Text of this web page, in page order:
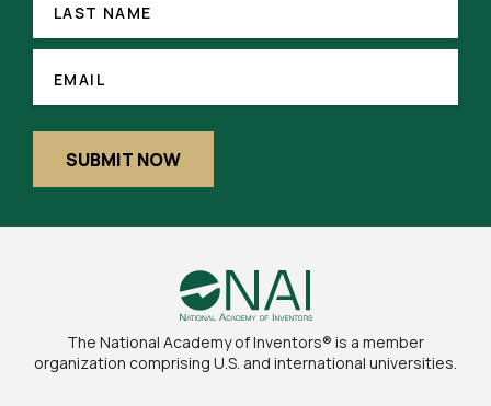
NAMELAST NAME
EMAIL
SUBMIT NOW
The National Academy of Inventors® is a member
organization comprising U.S. and international universities.